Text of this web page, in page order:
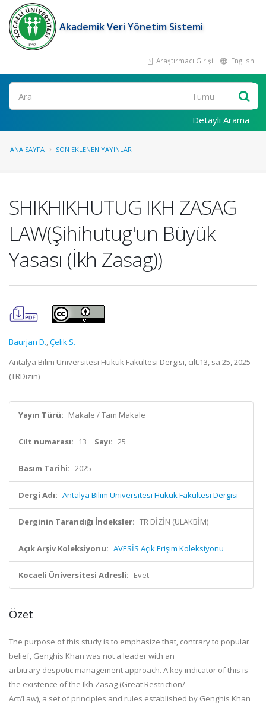
Akademik Veri Yönetim Sistemi
Araştırmacı Girişi English
Ara
Detaylı Arama
ANA SAYFA SON EKLENEN YAYINLAR
SHIKHIKHUTUG IKH ZASAG
LAW(Şihihutug'un Büyük
Yasası (İkh Zasag))
Baurjan D.,Çelik S.
Antalya Bilim Üniversitesi Hukuk Fakültesi Dergisi, cilt.13, sa.25, 2025
(TRDizin)
Yayın Türü: Makale / Tam Makale
Cilt numarası: 13 Sayı: 25
Basım Tarihi: 2025
Dergi Adı: Antalya Bilim Üniversitesi Hukuk Fakültesi Dergisi
Derginin Tarandığı İndeksler: TR DİZİN (ULAKBİM)
Açık Arşiv Koleksiyonu: AVESİS Açık Erişim Koleksiyonu
Kocaeli Üniversitesi Adresli: Evet
Özet
The purpose of this study is to emphasize that, contrary to popular
belief, Genghis Khan was not a leader with an
arbitrary despotic management approach. A key indicator of this is
the existence of the Ikh Zasag (Great Restriction/
Act/Law), a set of principles and rules established by Genghis Khan